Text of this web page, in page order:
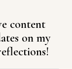
content
on my